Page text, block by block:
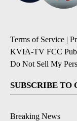
Terms of Service |
KVIA-TV FCC
Do Not Sell My
SUBSCRIBE TO
Breaking News